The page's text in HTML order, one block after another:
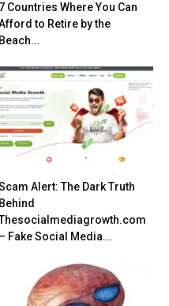
7 Countries Where You Can
to Retire by the
Beach...
Alert: The Dark Truth
Behind
– Fake Social Media...